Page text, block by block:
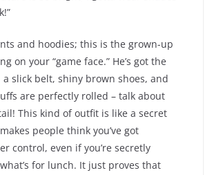
and hoodies; this is the grown-up
on your “game face.” He’s got the
a slick belt, shiny brown shoes, and
are perfectly rolled – talk about
This kind of outfit is like a secret
people think you’ve got
control, even if you’re secretly
for lunch. It just proves that